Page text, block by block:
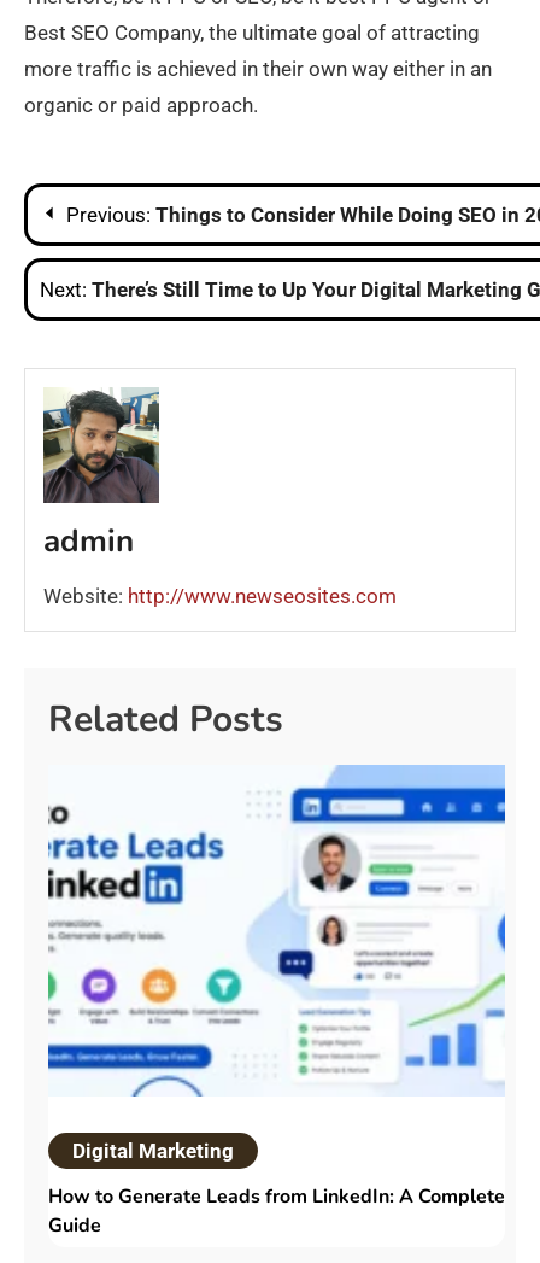
Best SEO Company, the ultimate goal of attracting
more traffic is achieved in their own way either in an
organic or paid approach.
Post
navigation
Previous: Things to Consider While Doing SEO in
Next: There’s Still Time to Up Your Digital Marketing
admin
Website: http://www.newseosites.com
Related Posts
Digital Marketing
How to Generate Leads from LinkedIn: A Complete
Guide